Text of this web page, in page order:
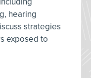
hearing
strategies
exposed to